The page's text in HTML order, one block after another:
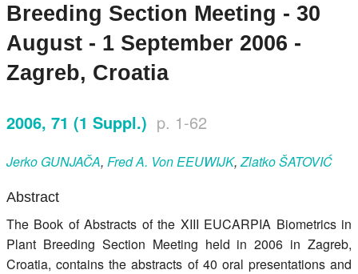
Instructions for Authors
Paper submission
Breeding Section Meeting - 30
August - 1 September 2006 -
Zagreb, Croatia
2006, 71 (1 Suppl.) p. 1-62
Jerko GUNJAČA, Fred A. VonEEUWIJK,ZlatkoŠATOVIĆ
Abstract
The Book of Abstracts of the XIII EUCARPIA Biometrics in
Plant Breeding Section Meeting held in 2006 in Zagreb,
Croatia, contains the abstracts of 40 oral presentations and